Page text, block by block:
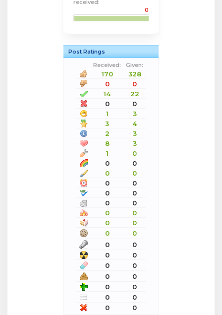
received:
0
Post Ratings
Received:
Given:
170
328
0
0
14
22
0
0
1
3
3
4
2
3
8
3
1
0
0
0
0
0
0
0
0
0
0
0
0
0
0
0
0
0
0
0
0
0
0
0
0
0
0
0
0
0
0
0